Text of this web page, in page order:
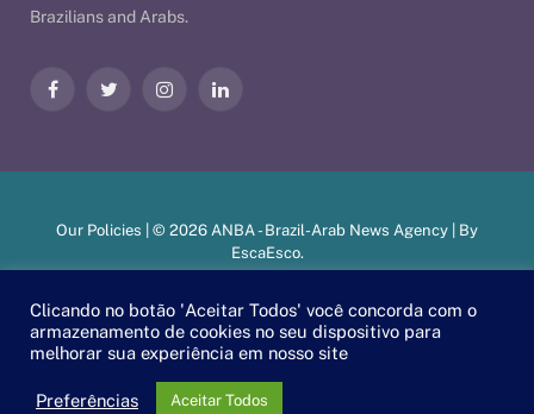
Brazilians and Arabs.
FacebookTwitter InstagramLinkedIn
Our Policies | © 2026 ANBA - Brazil-Arab News Agency | By
EscaEsco.
Clicando no botão 'Aceitar Todos' você concorda com o
armazenamento de cookies no seu dispositivo para
melhorar sua experiência em nosso site
Preferências Aceitar Todos
PT EN العربية